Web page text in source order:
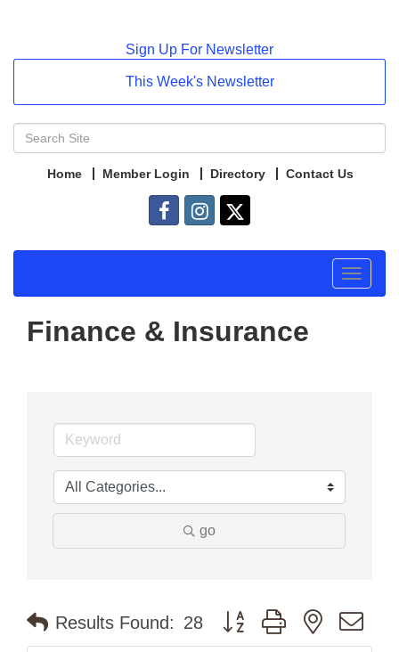
Sign Up For Newsletter
This Week's Newsletter
Home Member Login Directory Contact Us
Toggle
Finance & Insurance
go
Results Found: 28 Button group with nested